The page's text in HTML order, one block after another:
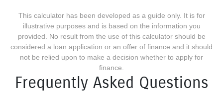
This calculator has been developed as a guide only. It is for
illustrative purposes and is based on the information you
provided. No result from the use of this calculator should be
considered a loan application or an offer of finance and it should
not be relied upon to make a decision whether to apply for
finance.
Frequently Asked Questions